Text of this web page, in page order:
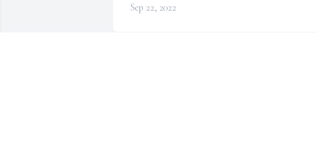
Sep 22, 2022